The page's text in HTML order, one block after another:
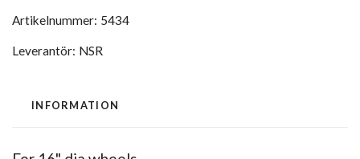
Artikelnummer: 5434
Leverantör: NSR
INFORMATION